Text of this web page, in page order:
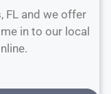
FL and we offer
in to our local